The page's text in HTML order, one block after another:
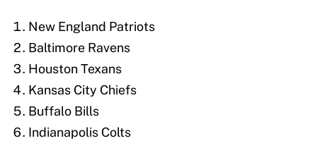
New England Patriots
Baltimore Ravens
Houston Texans
Kansas City Chiefs
Buffalo Bills
Indianapolis Colts